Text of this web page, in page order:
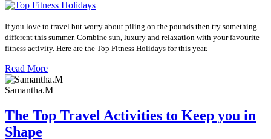
If you love to travel but worry about piling on the pounds then try something
different this summer. Combine sun, luxury and relaxation with your favourite
fitness activity. Here are the Top Fitness Holidays for this year.
Read More
Samantha.M
The Top Travel Activities to Keep you in
Shape